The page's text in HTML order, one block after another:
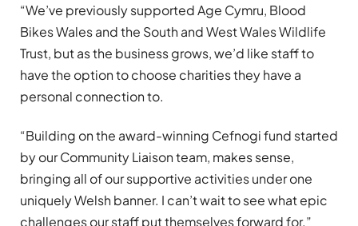
“We’ve previously supported Age Cymru, Blood
Bikes Wales and the South and West Wales Wildlife
Trust, but as the business grows, we’d like staff to
have the option to choose charities they have a
personal connection to.
“Building on the award-winning Cefnogi fund started
by our Community Liaison team, makes sense,
bringing all of our supportive activities under one
uniquely Welsh banner. I can’t wait to see what epic
challenges our staff put themselves forward for.”